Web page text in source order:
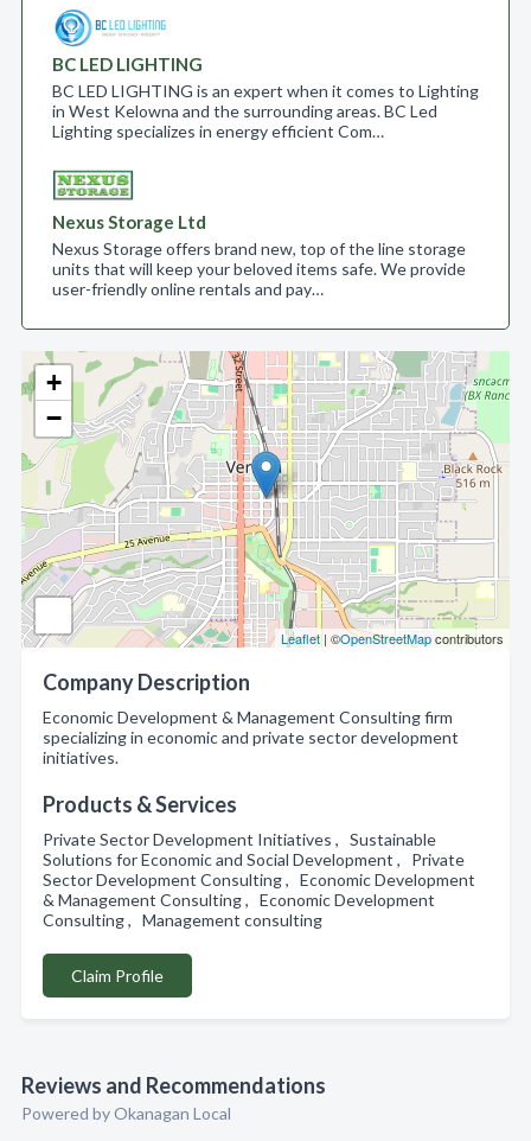
+
−
Leaflet | ©OpenStreetMapcontributors
Company Description
Economic Development & Management Consulting firm
specializing in economic and private sector development
initiatives.
Products & Services
Private Sector Development Initiatives , Sustainable
Solutions for Economic and Social Development , Private
Sector Development Consulting , Economic Development
& Management Consulting , Economic Development
Consulting , Management consulting
Claim Profile
Reviews and Recommendations
Powered by Okanagan Local
BC LED LIGHTING
BC LED LIGHTING is an expert when it comes to Lighting
in West Kelowna and the surrounding areas. BC Led
Lighting specializes in energy efficient Com…
Nexus Storage Ltd
Nexus Storage offers brand new, top of the line storage
units that will keep your beloved items safe. We provide
user-friendly online rentals and pay…